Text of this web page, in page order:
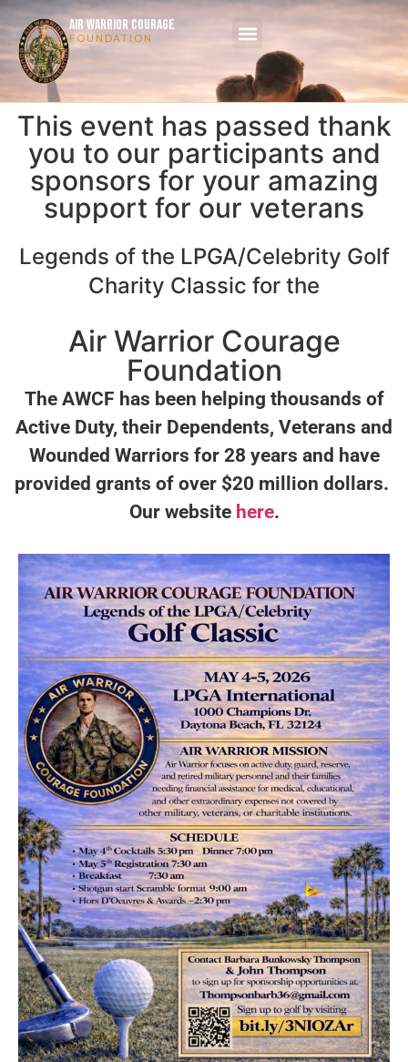
AIR WARRIOR COURAGE
FOUNDATION
This event has passed thank
you to our participants and
sponsors for your amazing
support for our veterans
Legends of the LPGA/Celebrity Golf
Charity Classic for the
Air Warrior Courage
Foundation
The AWCF has been helping thousands of
Active Duty, their Dependents, Veterans and
Wounded Warriors for 28 years and have
provided grants of over $20 million dollars.
Our website here.